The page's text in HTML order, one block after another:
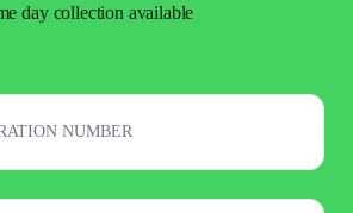
day collection available